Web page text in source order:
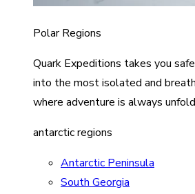
Polar Regions
Quark Expeditions takes you
into the most isolated and
where adventure is always
antarctic regions
Antarctic Peninsula
South Georgia